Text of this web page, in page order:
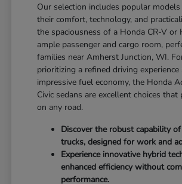
Our selection includes popular
their comfort, technology, and
the spaciousness of a Honda CR-V or
ample passenger and cargo room,
families near Amherst Junction, WI.
prioritizing a refined driving experience
impressive fuel economy, the Honda
Civic sedans are excellent choices
on any road.
Discover the robust capability
trucks, designed for work and
Experience innovative hybrid
enhanced efficiency without
performance.